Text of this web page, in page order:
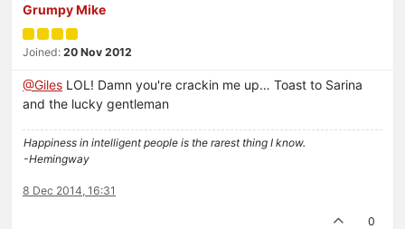
Grumpy Mike
Joined: 20 Nov 2012
@Giles LOL! Damn you're crackin me up… Toast to Sarina
and the lucky gentleman
Happiness in intelligent people is the rarest thing I know.
-Hemingway
8 Dec 2014, 16:31
0